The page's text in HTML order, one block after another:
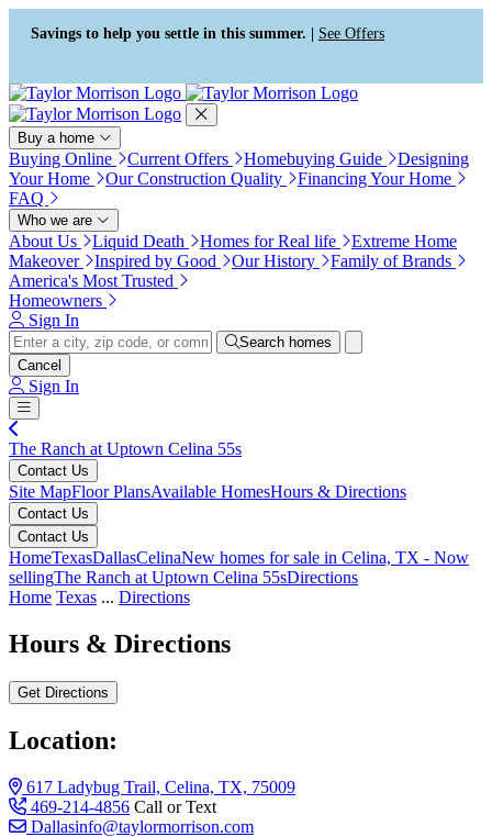
Press Alt+1 for screen-reader
mode, Alt+0 to cancel
Accessibility Screen-Reader
Guide, Feedback, and Issue
Reporting | New window
Savings to help you settle in this summer. | See Offers
Buy a home
Buying Online Current Offers Homebuying Guide
Designing
Your Home
Our Construction Quality
Financing Your Home
FAQ
Who we are
About Us Liquid Death Homes for Real life
Extreme Home
Makeover
Inspired by Good Our History
Family of Brands
America's Most Trusted
Homeowners
Sign In
Search homes
Cancel
Sign In
The Ranch at Uptown Celina 55s
Contact Us
Site MapFloor PlansAvailable HomesHours & Directions
Contact Us
Contact Us
HomeTexasDallasCelinaNew homes for sale in Celina, TX - Now
sellingThe Ranch at Uptown Celina 55sDirections
Home Texas ... Directions
Hours & Directions
Get Directions
Location:
617 Ladybug Trail, Celina, TX, 75009
469-214-4856 Call or Text
Dallasinfo@taylormorrison.com